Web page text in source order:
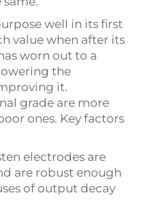
well in its first
value when after its
worn out to a
the
it.
grade are more
ones. Key factors
electrodes are
are robust enough
of output decay